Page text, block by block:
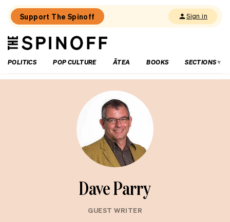
Support The Spinoff Sign in
The
Spinoff
POLITICS
POP CULTURE ĀTEA BOOKS SECTIONS
Dave Parry
GUEST WRITER